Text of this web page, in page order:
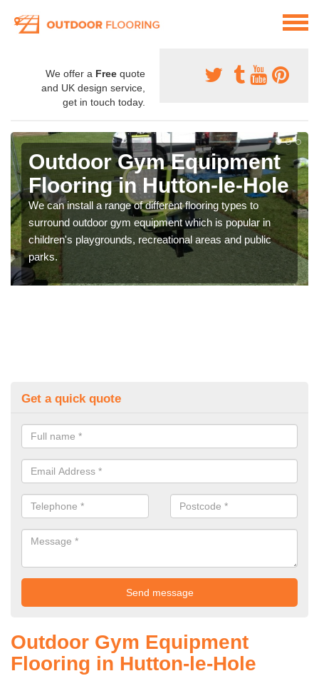
We offer a Free quote
and UK design service,
get in touch today.
Outdoor Gym Equipment
Flooring in Hutton-le-Hole
We can install a range of different flooring types to
surround outdoor gym equipment which is popular in
children's playgrounds, recreational areas and public
parks.
Get a quick quote
Outdoor Gym Equipment
Flooring in Hutton-le-Hole